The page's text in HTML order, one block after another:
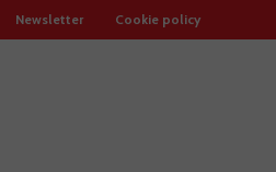
Newsletter Cookie policy